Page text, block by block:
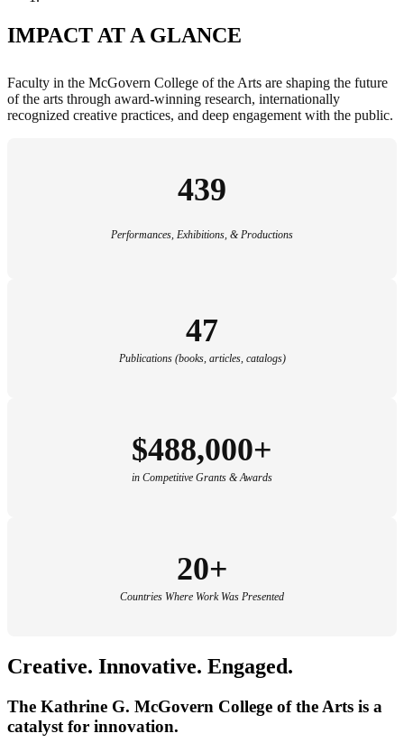
IMPACT AT A GLANCE
Faculty in the McGovern College of the Arts are shaping the future
of the arts through award-winning research, internationally
recognized creative practices, and deep engagement with the public.
439
Performances, Exhibitions, & Productions
47
Publications (books, articles, catalogs)
$488,000+
in Competitive Grants & Awards
20+
Countries Where Work Was Presented
Creative. Innovative. Engaged.
The Kathrine G. McGovern College of the Arts is a
catalyst for innovation.